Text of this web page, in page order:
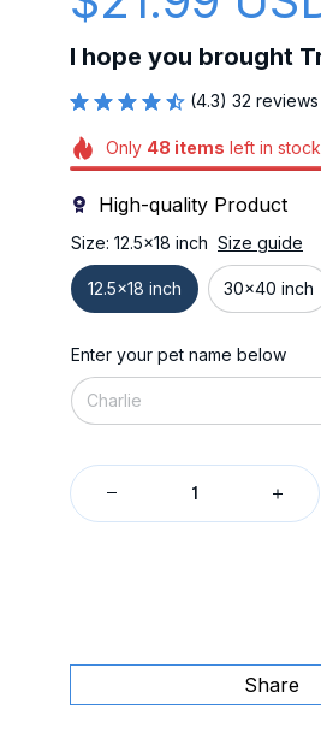
I hope you brought
(4.3) 32 reviews
Only 48 items left in stock
High-quality Product
Size: 12.5x18 inch Size guide
12.5x18 inch 30x40 inch
Enter your pet name below
Share